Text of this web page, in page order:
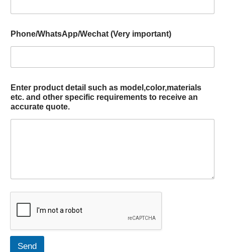
Phone/WhatsApp/Wechat (Very important)
Enter product detail such as model,color,materials
etc. and other specific requirements to receive an
accurate quote.
Send